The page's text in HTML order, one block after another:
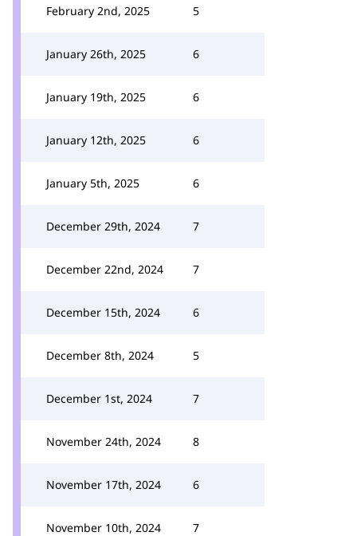
February 2nd, 2025 5
January 26th, 2025 6
January 19th, 2025 6
January 12th, 2025 6
January 5th, 2025 6
December 29th, 2024 7
December 22nd, 2024 7
December 15th, 2024 6
December 8th, 2024 5
December 1st, 2024 7
November 24th, 2024 8
November 17th, 2024 6
November 10th, 2024 7